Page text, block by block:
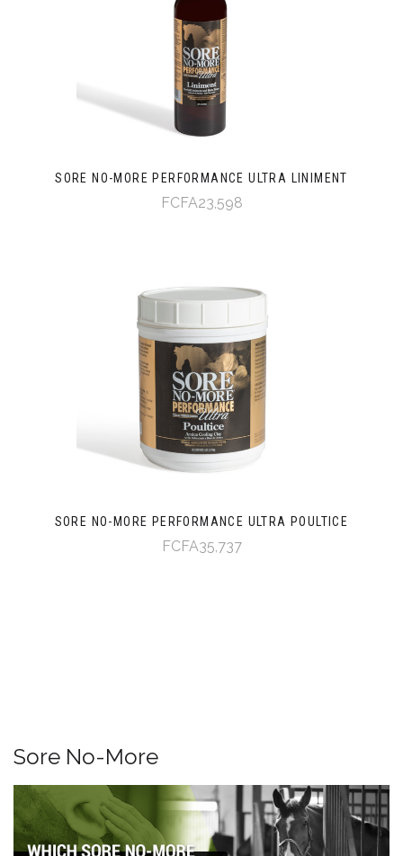
SORE NO-MORE PERFORMANCE ULTRA LINIMENT
FCFA23,598
SORE NO-MORE PERFORMANCE ULTRA POULTICE
FCFA35,737
Sore No-More